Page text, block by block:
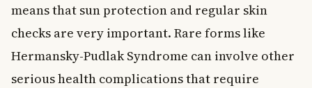
means that sun protection and regular skin
checks are very important. Rare forms like
Hermansky-Pudlak Syndrome can involve other
serious health complications that require